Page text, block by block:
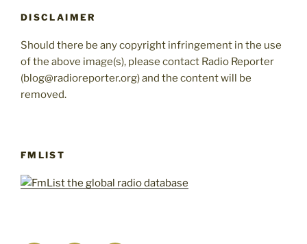
DISCLAIMER
Should there be any copyright infringement in the use
of the above image(s), please contact Radio Reporter
(blog@radioreporter.org) and the content will be
removed.
FMLIST